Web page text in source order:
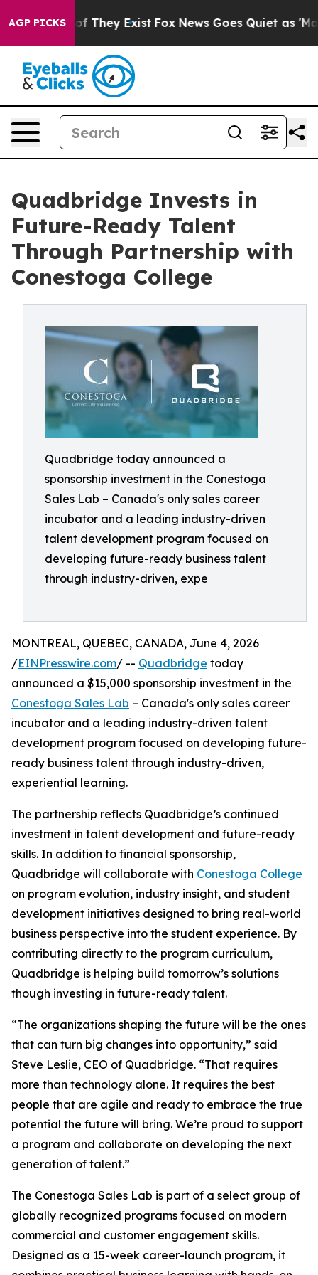
AGP PICKS
no Proof They Exist Fox News Goes Quiet as 'Maga
Quadbridge Invests in
Future-Ready Talent
Through Partnership with
Conestoga College
Quadbridge today announced a
sponsorship investment in the Conestoga
Sales Lab – Canada's only sales career
incubator and a leading industry-driven
talent development program focused on
developing future-ready business talent
through industry-driven, expe
MONTREAL, QUEBEC, CANADA, June 4, 2026
/EINPresswire.com/ -- Quadbridge today
announced a $15,000 sponsorship investment in the
Conestoga Sales Lab – Canada's only sales career
incubator and a leading industry-driven talent
development program focused on developing future-
ready business talent through industry-driven,
experiential learning.
The partnership reflects Quadbridge’s continued
investment in talent development and future-ready
skills. In addition to financial sponsorship,
Quadbridge will collaborate with Conestoga College
on program evolution, industry insight, and student
development initiatives designed to bring real-world
business perspective into the student experience. By
contributing directly to the program curriculum,
Quadbridge is helping build tomorrow’s solutions
though investing in future-ready talent.
“The organizations shaping the future will be the ones
that can turn big changes into opportunity,” said
Steve Leslie, CEO of Quadbridge. “That requires
more than technology alone. It requires the best
people that are agile and ready to embrace the true
potential the future will bring. We’re proud to support
a program and collaborate on developing the next
generation of talent.”
The Conestoga Sales Lab is part of a select group of
globally recognized programs focused on modern
commercial and customer engagement skills.
Designed as a 15-week career-launch program, it